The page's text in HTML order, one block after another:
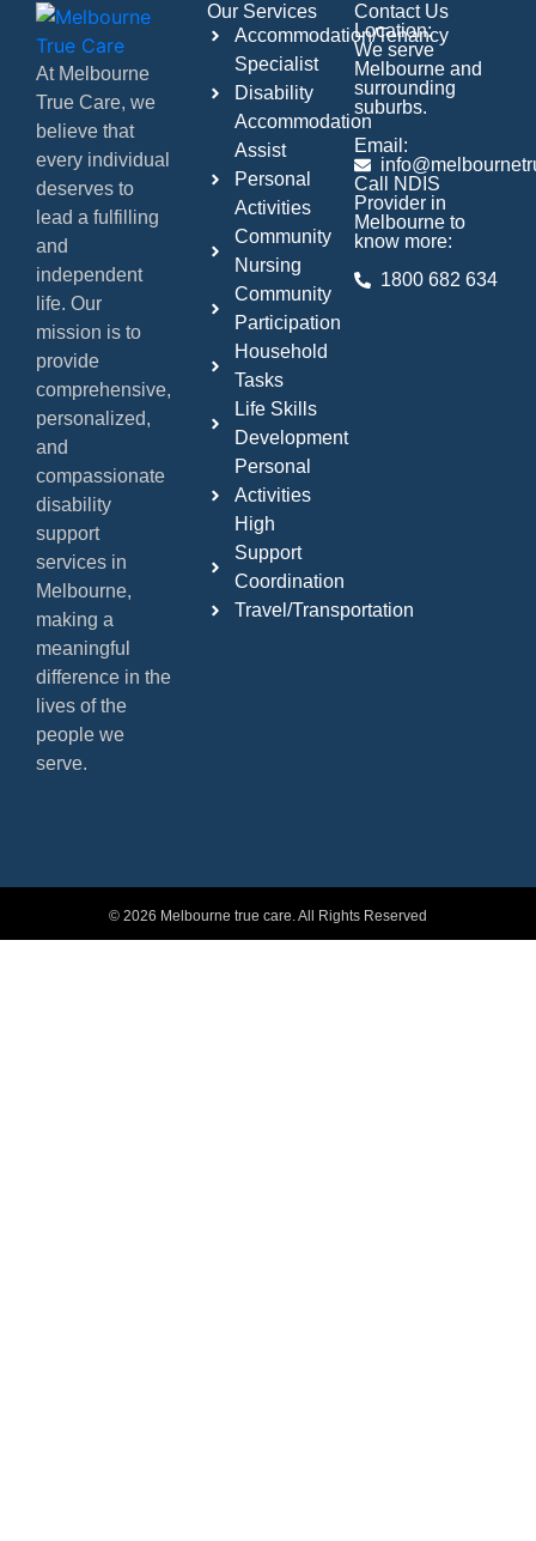
At Melbourne
True Care, we
believe that
every individual
deserves to
lead a fulfilling
and
independent
life. Our
mission is to
provide
comprehensive,
personalized,
and
compassionate
disability
support
services in
Melbourne,
making a
meaningful
difference in the
lives of the
people we
serve.
Our Services
Accommodation/Tenancy
Specialist
Disability
Accommodation
Assist
Personal
Activities
Community
Nursing
Community
Participation
Household
Tasks
Life Skills
Development
Personal
Activities
High
Support
Coordination
Travel/Transportation
Contact Us
Location:
We serve
Melbourne and
surrounding
suburbs.
Email:
Call NDIS
Provider in
Melbourne to
know more:
1800 682 634
© 2026 Melbourne true care. All Rights Reserved